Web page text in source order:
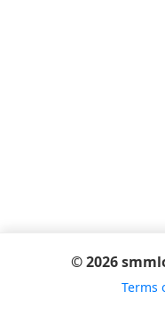
© 2026
Terms